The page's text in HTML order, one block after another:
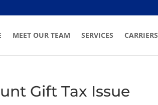
MEET OUR TEAM SERVICES CARRIERS
Gift Tax Issue